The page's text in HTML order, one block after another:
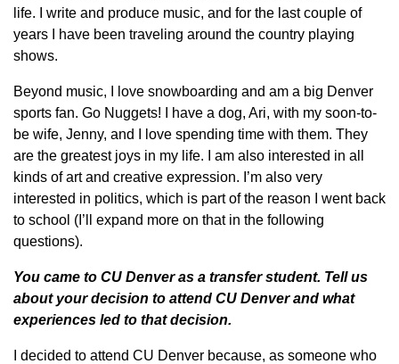
life. I write and produce music, and for the last couple of
years I have been traveling around the country playing
shows.
Beyond music, I love snowboarding and am a big Denver
sports fan. Go Nuggets! I have a dog, Ari, with my soon-to-
be wife, Jenny, and I love spending time with them. They
are the greatest joys in my life. I am also interested in all
kinds of art and creative expression. I’m also very
interested in politics, which is part of the reason I went back
to school (I’ll expand more on that in the following
questions).
You came to CU Denver as a transfer student. Tell us
about your decision to attend CU Denver and what
experiences led to that decision.
I decided to attend CU Denver because, as someone who